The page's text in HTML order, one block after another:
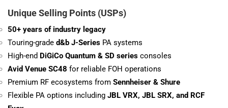
Unique Selling Points (USPs)
50+ years of industry legacy
Touring-grade d&b J-Series PA systems
High-end DiGiCo Quantum & SD series consoles
Avid Venue SC48 for reliable FOH operations
Premium RF ecosystems from Sennheiser & Shure
Flexible PA options including JBL VRX, JBL SRX, and RCF